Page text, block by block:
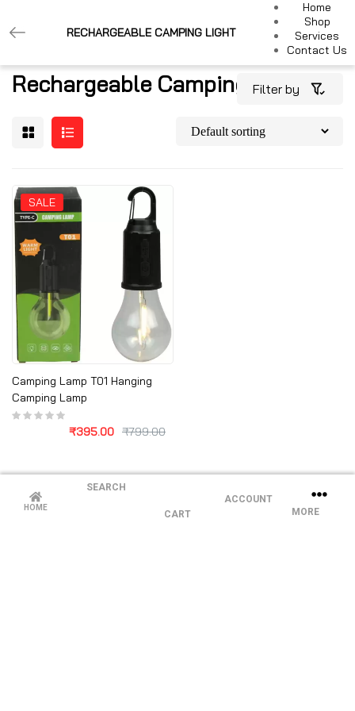
RECHARGEABLE CAMPING LIGHT
Home
Shop
Services
Contact Us
Rechargeable Camping Light
Filter by
SALE
Camping Lamp T01 Hanging
Camping Lamp
₹799.00
₹395.00
HOME
SEARCH
CART
ACCOUNT
MORE